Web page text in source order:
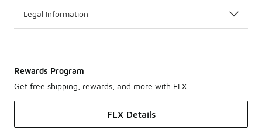
Legal Information
Rewards Program
Get free shipping, rewards, and more with FLX
FLX Details